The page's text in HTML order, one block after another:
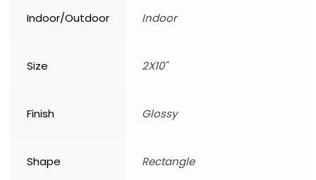
Indoor/Outdoor Indoor
Size 2X10"
Finish Glossy
Shape Rectangle